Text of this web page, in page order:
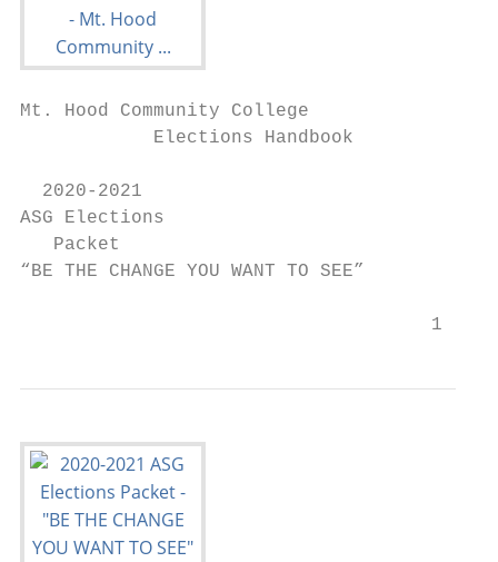
Mt. Hood Community College
            Elections Handbook
  2020-2021
ASG Elections
   Packet
“BE THE CHANGE YOU WANT TO SEE”
                                     1